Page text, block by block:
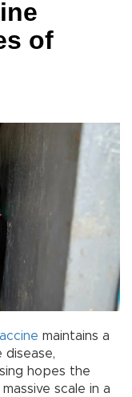
of
maintains a
hopes the
scale in a